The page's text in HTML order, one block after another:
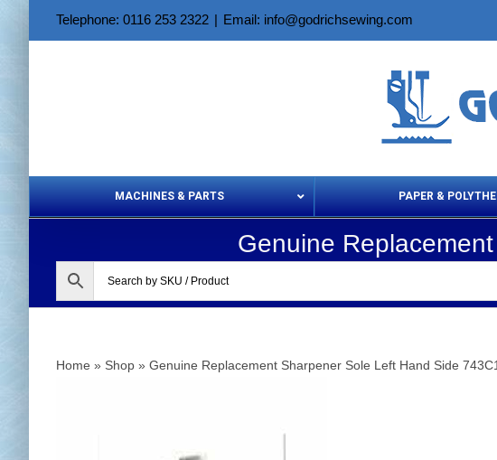
Telephone: 0116 253 2322 | Email: info@godrichsewing.com
MACHINES & PARTS PAPER &
Aerosols & Cleaning
Genuine
Home » Shop » Genuine Replacement Sharpener Sole Left Hand Side